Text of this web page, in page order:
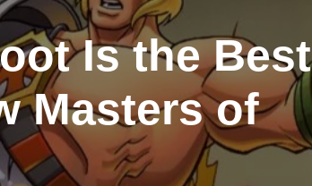
Is the Best
Masters of